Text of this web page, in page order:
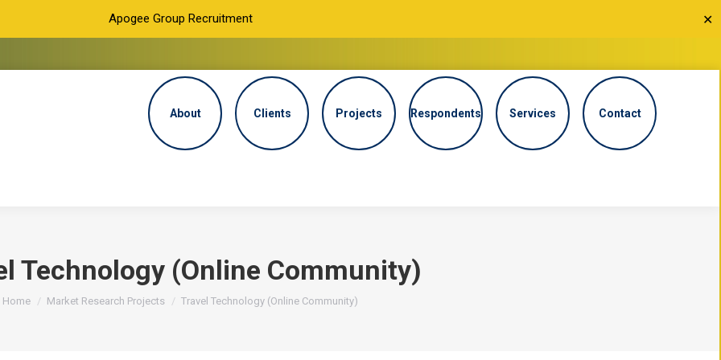
Apogee Group Recruitment ✕
About Clients Projects Respondents Services Contact
Technology (Online Community)
You are here:
Home Market Research Projects Travel Technology (Online Community)